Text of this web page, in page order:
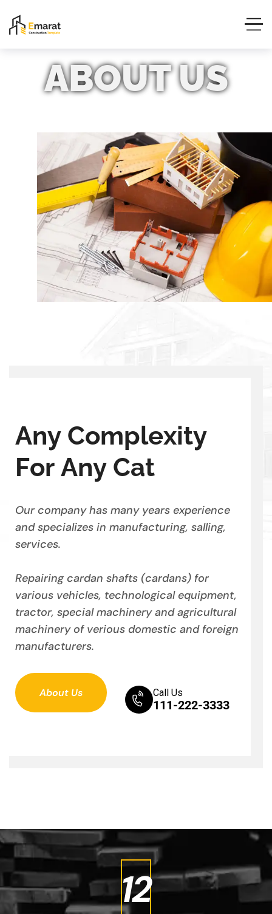
ABOUTUS
Any Complexity
For Any Cat
Our company has many years experience
and specializes in manufacturing, salling,
services.
Repairing cardan shafts (cardans) for
various vehicles, technological equipment,
tractor, special machinery and agricultural
machinery of verious domestic and foreign
manufacturers.
About Us Call Us
111-222-3333
14